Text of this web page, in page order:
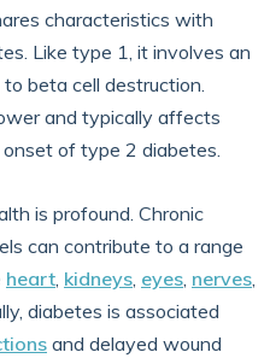
characteristics with
Like type 1, it involves an
beta cell destruction.
and typically affects
of type 2 diabetes.
is profound. Chronic
can contribute to a range
heart, kidneys, eyes, nerves,
diabetes is associated
and delayed wound